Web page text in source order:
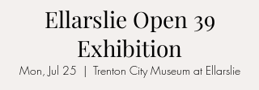
Ellarslie Open 39
Exhibition
Mon, Jul 25
  |
Trenton City Museum at Ellarslie